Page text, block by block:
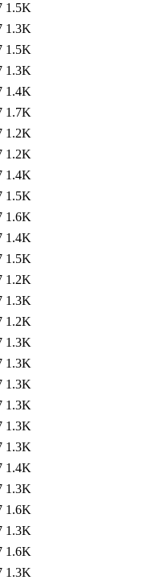
1.5K
1.3K
1.5K
1.3K
1.4K
1.7K
1.2K
1.2K
1.4K
1.5K
1.6K
1.4K
1.5K
1.2K
1.3K
1.2K
1.3K
1.3K
1.3K
1.3K
1.3K
1.3K
1.4K
1.3K
1.6K
1.3K
1.6K
1.3K